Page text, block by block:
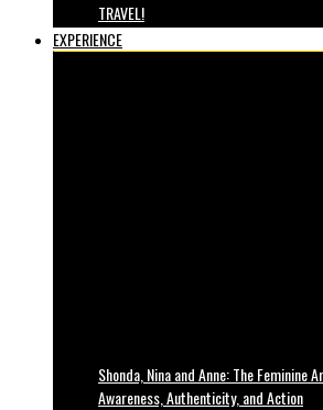
TRAVEL!
EXPERIENCE
Shonda, Nina and Anne: The Feminine
Awareness, Authenticity, and Action